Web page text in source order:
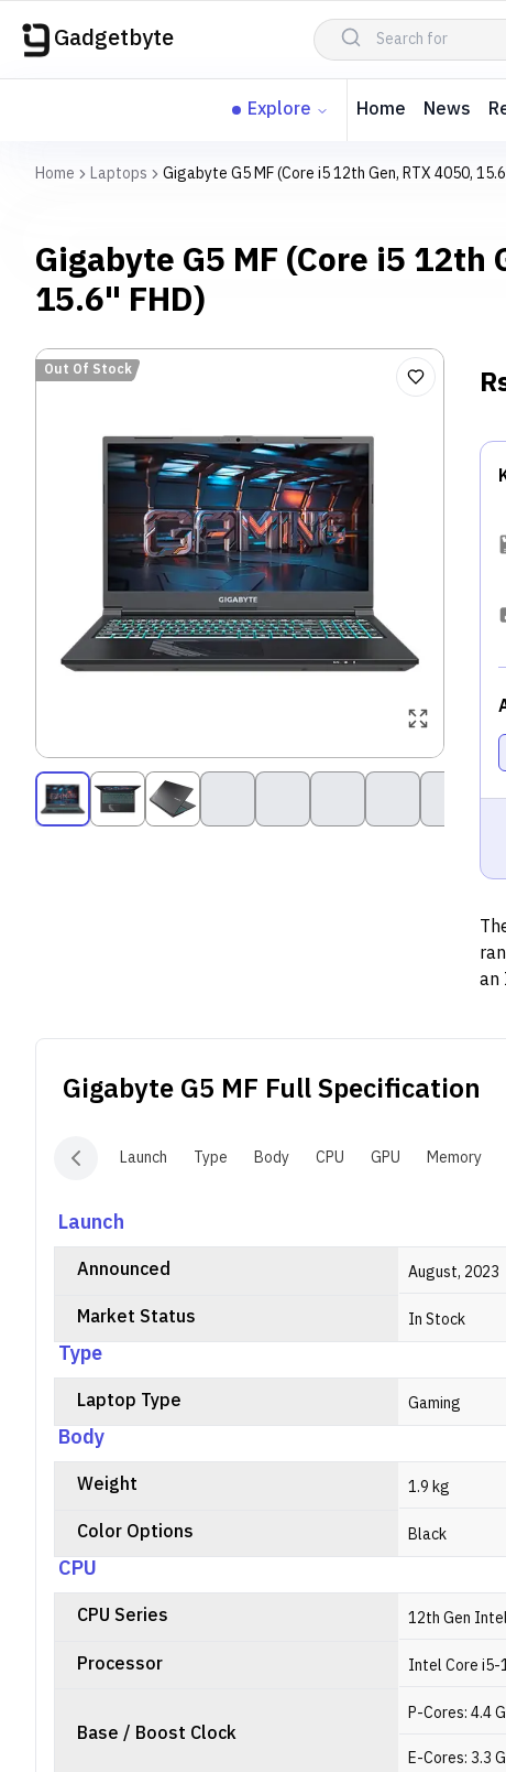
Gadgetbyte
Explore Home News
Home Laptops Gigabyte G5 MF (Core i5 12th Gen, RTX 4050,
Gigabyte G5 MF (Core i5 12th
15.6" FHD)
Out Of Stock
an
up
Gigabyte G5 MF Full Specification
Launch Type Body CPU GPU Memory
Launch
Announced August, 2023
Market Status In Stock
Type
Laptop Type Gaming
Body
Weight 1.9 kg
Color Options Black
CPU
CPU Series 12th Gen
Processor Intel Core i5-
Base / Boost Clock
P-Cores: 4.4
E-Cores: 3.3